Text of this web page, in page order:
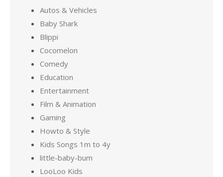
Autos & Vehicles
Baby Shark
Blippi
Cocomelon
Comedy
Education
Entertainment
Film & Animation
Gaming
Howto & Style
Kids Songs 1m to 4y
little-baby-bum
LooLoo Kids